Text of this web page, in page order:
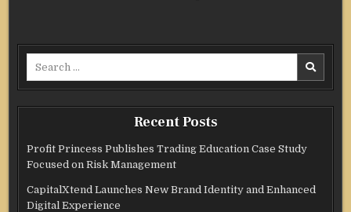
Recent Posts
Profit Princess Publishes Trading Education Case Study
Focused on Risk Management
CapitalXtend Launches New Brand Identity and Enhanced
Digital Experience